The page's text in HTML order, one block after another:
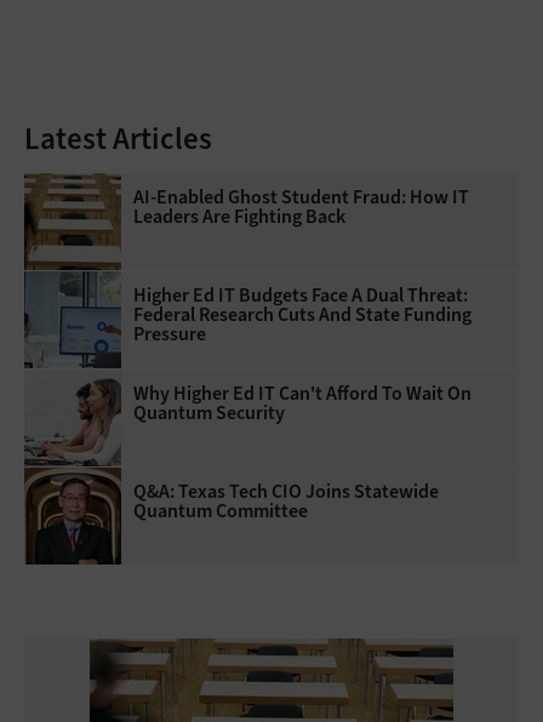
Latest Articles
AI-Enabled Ghost Student Fraud: How IT
Leaders Are Fighting Back
Higher Ed IT Budgets Face A Dual Threat:
Federal Research Cuts And State Funding
Pressure
Why Higher Ed IT Can't Afford To Wait On
Quantum Security
Q&A: Texas Tech CIO Joins Statewide
Quantum Committee